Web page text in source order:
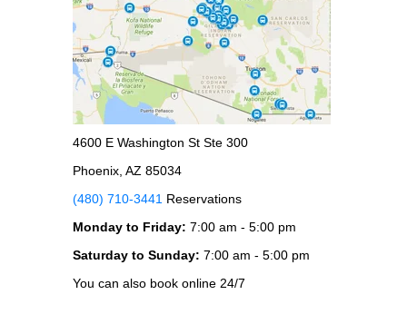
4600 E Washington St Ste 300
Phoenix, AZ 85034
(480) 710-3441 Reservations
Monday to Friday: 7:00 am - 5:00 pm
Saturday to Sunday: 7:00 am - 5:00 pm
You can also book online 24/7